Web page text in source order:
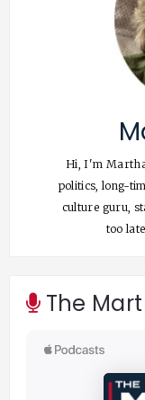
Hi, I'm
politics, long-
culture guru,
too
The